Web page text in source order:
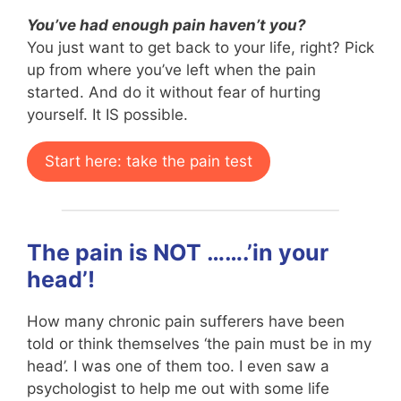
You’ve had enough pain haven’t you?
You just want to get back to your life, right? Pick
up from where you’ve left when the pain
started. And do it without fear of hurting
yourself. It IS possible.
Start here: take the pain test
The pain is NOT …….’in your
head’!
How many chronic pain sufferers have been
told or think themselves ‘the pain must be in my
head’. I was one of them too. I even saw a
psychologist to help me out with some life